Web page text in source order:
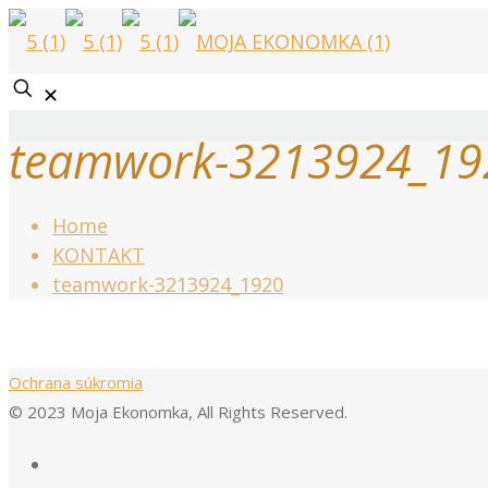
✕
teamwork-
Home
KONTAKT
teamwork-3213924_1920
Ochrana súkromia
© 2023 Moja Ekonomka, All Rights Reserved.